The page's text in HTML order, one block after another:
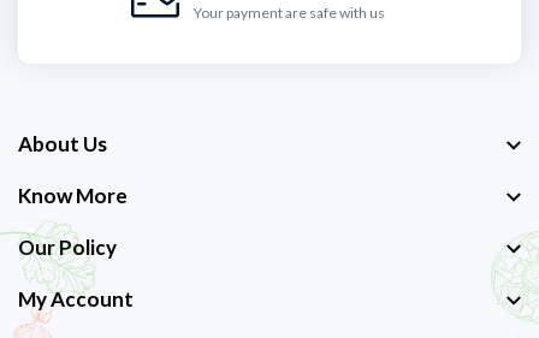
Your payment are safe with us
About Us
Know More
Our Policy
My Account